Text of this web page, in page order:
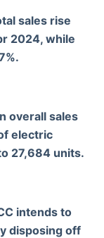
sales rise
2024, while
overall sales
electric
27,684 units.
intends to
disposing off